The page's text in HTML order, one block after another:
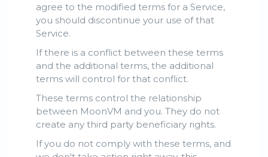
agree to the modified terms for a Service,
you should discontinue your use of that
Service.
If there is a conflict between these terms
and the additional terms, the additional
terms will control for that conflict.
These terms control the relationship
between MoonVM and you. They do not
create any third party beneficiary rights.
If you do not comply with these terms, and